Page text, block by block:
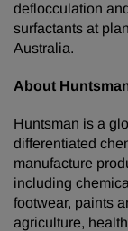
deflocculation
surfactants at
Australia.
About
Huntsman is a
differentiated
manufacture
including
footwear, paints
agriculture,